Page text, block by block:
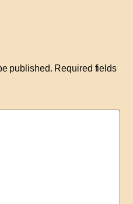
published. Required fields